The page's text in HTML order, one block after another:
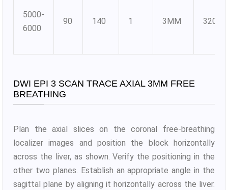
5000-
6000
90 140 1 3MM
DWI EPI 3 SCAN TRACE AXIAL 3MM FREE
BREATHING
Plan the axial slices on the coronal free-breathing
localizer images and position the block horizontally
across the liver, as shown. Verify the positioning in the
other two planes. Establish an appropriate angle in the
sagittal plane by aligning it horizontally across the liver.